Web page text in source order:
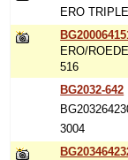
ERO
ERO/
516
BG2032-642
3004